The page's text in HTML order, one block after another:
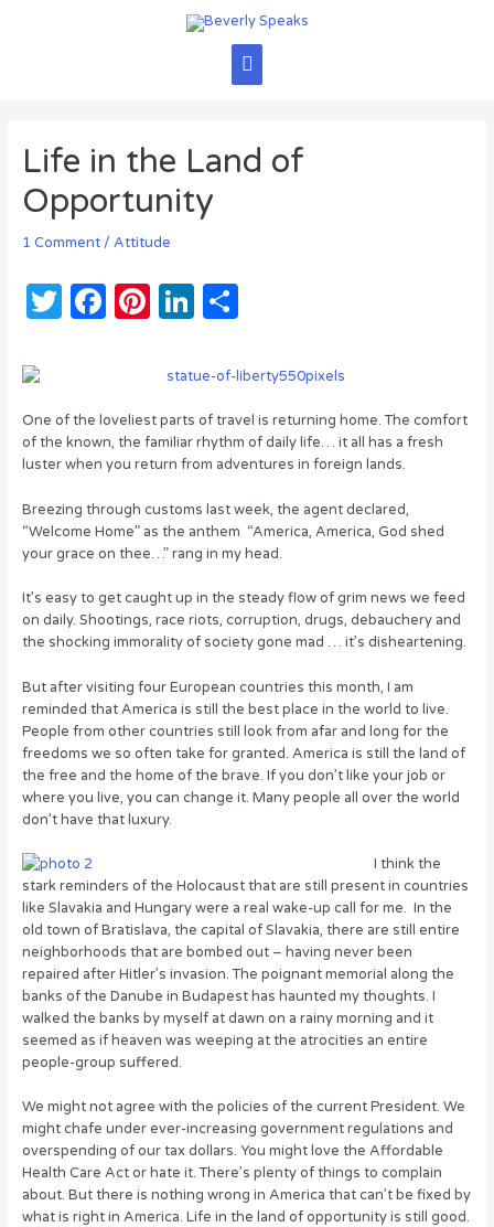
Main
Life in the Land of
Opportunity
1 Comment / Attitude
T
te
r
F
e
b
o
o
k
Pi
te
re
st
Li
k
e
dI
n
S
ar
e
One of the loveliest parts of travel is returning home. The comfort
of the known, the familiar rhythm of daily life… it all has a fresh
luster when you return from adventures in foreign lands.
Breezing through customs last week, the agent declared,
“Welcome Home” as the anthem “America, America, God shed
your grace on thee…” rang in my head.
It’s easy to get caught up in the steady flow of grim news we feed
on daily. Shootings, race riots, corruption, drugs, debauchery and
the shocking immorality of society gone mad … it’s disheartening.
But after visiting four European countries this month, I am
reminded that America is still the best place in the world to live.
People from other countries still look from afar and long for the
freedoms we so often take for granted. America is still the land of
the free and the home of the brave. If you don’t like your job or
where you live, you can change it. Many people all over the world
don’t have that luxury.
I think the
stark reminders of the Holocaust that are still present in countries
like Slavakia and Hungary were a real wake-up call for me. In the
old town of Bratislava, the capital of Slavakia, there are still entire
neighborhoods that are bombed out – having never been
repaired after Hitler’s invasion. The poignant memorial along the
banks of the Danube in Budapest has haunted my thoughts. I
walked the banks by myself at dawn on a rainy morning and it
seemed as if heaven was weeping at the atrocities an entire
people-group suffered.
We might not agree with the policies of the current President. We
might chafe under ever-increasing government regulations and
overspending of our tax dollars. You might love the Affordable
Health Care Act or hate it. There’s plenty of things to complain
about. But there is nothing wrong in America that can’t be fixed by
what is right in America. Life in the land of opportunity is still good.